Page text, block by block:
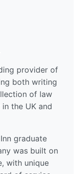
provider of
both writing
of law
the UK and
graduate
was built on
with unique